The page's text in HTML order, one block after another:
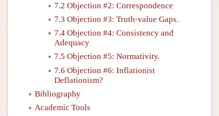
7.2 Objection #2: Correspondence
7.3 Objection #3: Truth-value Gaps.
7.4 Objection #4: Consistency and
Adequacy
7.5 Objection #5: Normativity.
7.6 Objection #6: Inflationist
Deflationism?
Bibliography
Academic Tools